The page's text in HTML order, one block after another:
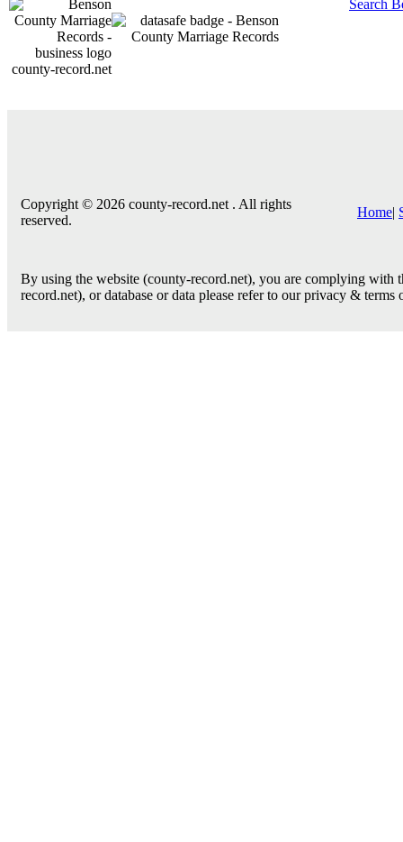
county-record.net
Search
Copyright © 2026 county-record.net . All rights
reserved.
Home|
By using the website (county-record.net), you are complying
record.net), or database or data please refer to our privacy & terms